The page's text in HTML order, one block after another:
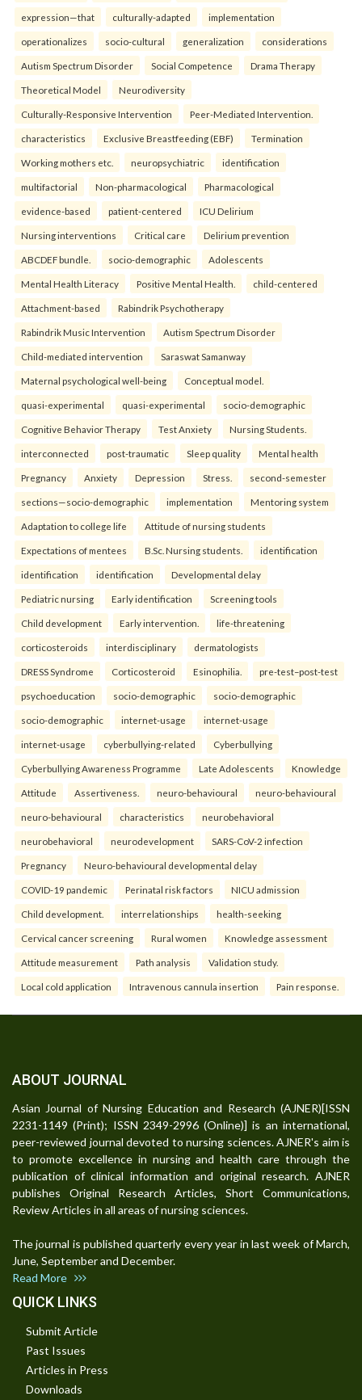
expression—that culturally-adapted implementation
operationalizes socio-cultural generalization considerations
Autism Spectrum Disorder Social Competence Drama Therapy
Theoretical Model Neurodiversity
Culturally-Responsive Intervention Peer-Mediated Intervention.
characteristics Exclusive Breastfeeding (EBF) Termination
Working mothers etc. neuropsychiatric identification
multifactorial Non-pharmacological Pharmacological
evidence-based patient-centered ICU Delirium
Nursing interventions Critical care Delirium prevention
ABCDEF bundle. socio-demographic Adolescents
Mental Health Literacy Positive Mental Health. child-centered
Attachment-based Rabindrik Psychotherapy
Rabindrik Music Intervention Autism Spectrum Disorder
Child-mediated intervention Saraswat Samanway
Maternal psychological well-being Conceptual model.
quasi-experimental quasi-experimental socio-demographic
Cognitive Behavior Therapy Test Anxiety Nursing Students.
interconnected post-traumatic Sleep quality Mental health
Pregnancy Anxiety Depression Stress. second-semester
sections—socio-demographic implementation Mentoring system
Adaptation to college life Attitude of nursing students
Expectations of mentees B.Sc. Nursing students. identification
identification identification Developmental delay
Pediatric nursing Early identification Screening tools
Child development Early intervention. life-threatening
corticosteroids interdisciplinary dermatologists
DRESS Syndrome Corticosteroid Esinophilia. pre-test–post-test
psychoeducation socio-demographic socio-demographic
socio-demographic internet-usage internet-usage
internet-usage cyberbullying-related Cyberbullying
Cyberbullying Awareness Programme Late Adolescents Knowledge
Attitude Assertiveness. neuro-behavioural neuro-behavioural
neuro-behavioural characteristics neurobehavioral
neurobehavioral neurodevelopment SARS-CoV-2 infection
Pregnancy Neuro-behavioural developmental delay
COVID-19 pandemic Perinatal risk factors NICU admission
Child development. interrelationships health-seeking
Cervical cancer screening Rural women Knowledge assessment
Attitude measurement Path analysis Validation study.
Local cold application Intravenous cannula insertion Pain response.
ABOUT JOURNAL
Asian Journal of Nursing Education and Research (AJNER)[ISSN
2231-1149 (Print); ISSN 2349-2996 (Online)] is an international,
peer-reviewed journal devoted to nursing sciences. AJNER's aim is
to promote excellence in nursing and health care through the
publication of clinical information and original research. AJNER
publishes Original Research Articles, Short Communications,
Review Articles in all areas of nursing sciences.
The journal is published quarterly every year in last week of March,
June, September and December.
Read More
QUICK LINKS
Submit Article
Past Issues
Articles in Press
Downloads